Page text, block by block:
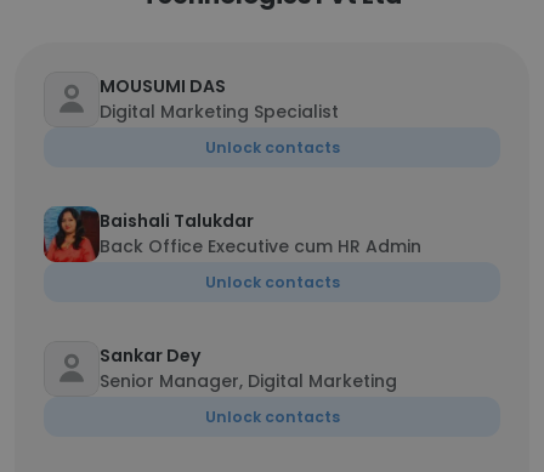
MOUSUMI DAS
Digital Marketing Specialist
Unlock contacts
Baishali Talukdar
Back Office Executive cum HR Admin
Unlock contacts
Sankar Dey
Senior Manager, Digital Marketing
Unlock contacts